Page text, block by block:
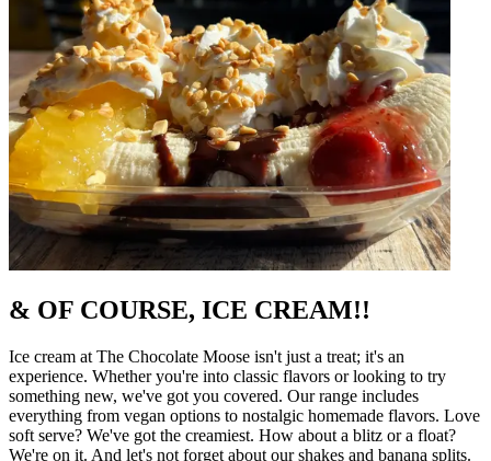
& OF COURSE, ICE CREAM!!
Ice cream at The Chocolate Moose isn't just a treat; it's an
experience. Whether you're into classic flavors or looking to try
something new, we've got you covered. Our range includes
everything from vegan options to nostalgic homemade flavors. Love
soft serve? We've got the creamiest. How about a blitz or a float?
We're on it. And let's not forget about our shakes and banana splits.